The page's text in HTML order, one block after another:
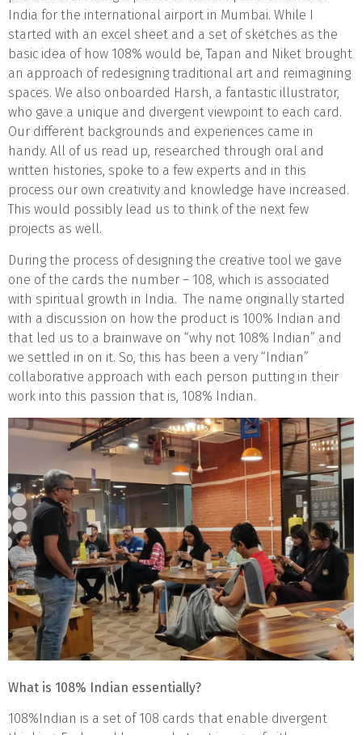
India for the international airport in Mumbai. While I
started with an excel sheet and a set of sketches as the
basic idea of how 108% would be, Tapan and Niket brought
an approach of redesigning traditional art and reimagining
spaces. We also onboarded Harsh, a fantastic illustrator,
who gave a unique and divergent viewpoint to each card.
Our different backgrounds and experiences came in
handy. All of us read up, researched through oral and
written histories, spoke to a few experts and in this
process our own creativity and knowledge have increased.
This would possibly lead us to think of the next few
projects as well.
During the process of designing the creative tool we gave
one of the cards the number – 108, which is associated
with spiritual growth in India. The name originally started
with a discussion on how the product is 100% Indian and
that led us to a brainwave on “why not 108% Indian” and
we settled in on it. So, this has been a very “Indian”
collaborative approach with each person putting in their
work into this passion that is, 108% Indian.
What is 108% Indian essentially?
108%Indian is a set of 108 cards that enable divergent